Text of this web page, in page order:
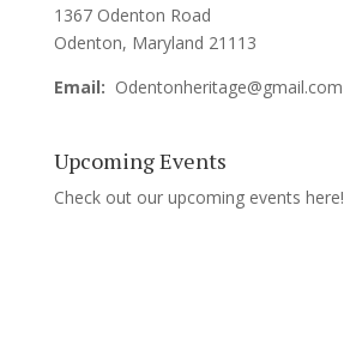
1367 Odenton Road
Odenton, Maryland 21113
Email: Odentonheritage@gmail.com
Upcoming Events
Check out our upcoming events here!